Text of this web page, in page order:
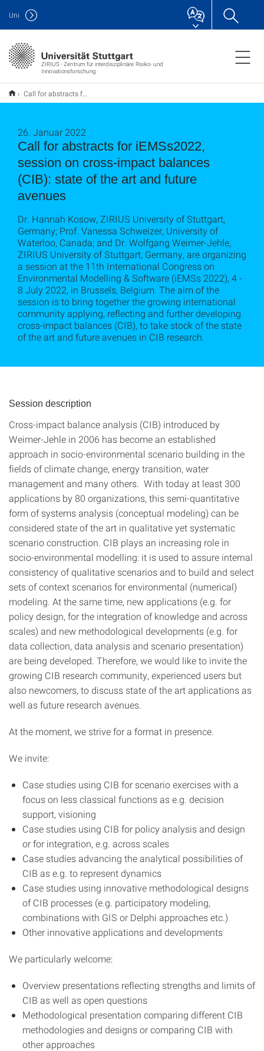
ZIRIUS - Zentrum für interdisziplinäre Risiko- und
Innovationsforschung
Uni
Call for abstracts for iEMSs2022, session on cross-impact balances (CIB): state of the art and future avenues
Call for abstracts for iEMSs2022,
session on cross-impact balances
(CIB): state of the art and future
avenues
26. Januar 2022
Dr. Hannah Kosow, ZIRIUS University of Stuttgart,
Germany; Prof. Vanessa Schweizer, University of
Waterloo, Canada; and Dr. Wolfgang Weimer-Jehle,
ZIRIUS University of Stuttgart, Germany, are organizing
a session at the 11th International Congress on
Environmental Modelling & Software (iEMSs 2022), 4 -
8 July 2022, in Brussels, Belgium. The aim of the
session is to bring together the growing international
community applying, reflecting and further developing
cross-impact balances (CIB), to take stock of the state
of the art and future avenues in CIB research.
Session description
Cross-impact balance analysis (CIB) introduced by
Weimer-Jehle in 2006 has become an established
approach in socio-environmental scenario building in the
fields of climate change, energy transition, water
management and many others. With today at least 300
applications by 80 organizations, this semi-quantitative
form of systems analysis (conceptual modeling) can be
considered state of the art in qualitative yet systematic
scenario construction. CIB plays an increasing role in
socio-environmental modelling: it is used to assure internal
consistency of qualitative scenarios and to build and select
sets of context scenarios for environmental (numerical)
modeling. At the same time, new applications (e.g. for
policy design, for the integration of knowledge and across
scales) and new methodological developments (e.g. for
data collection, data analysis and scenario presentation)
are being developed. Therefore, we would like to invite the
growing CIB research community, experienced users but
also newcomers, to discuss state of the art applications as
well as future research avenues.
At the moment, we strive for a format in presence.
We invite:
Case studies using CIB for scenario exercises with a
focus on less classical functions as e.g. decision
support, visioning
Case studies using CIB for policy analysis and design
or for integration, e.g. across scales
Case studies advancing the analytical possibilities of
CIB as e.g. to represent dynamics
Case studies using innovative methodological designs
of CIB processes (e.g. participatory modeling,
combinations with GIS or Delphi approaches etc.)
Other innovative applications and developments
We particularly welcome:
Overview presentations reflecting strengths and limits of
CIB as well as open questions
Methodological presentation comparing different CIB
methodologies and designs or comparing CIB with
other approaches